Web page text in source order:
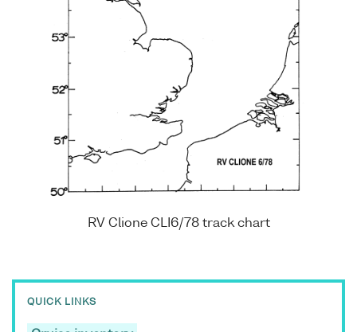
RV Clione CLI6/78 track chart
QUICK LINKS